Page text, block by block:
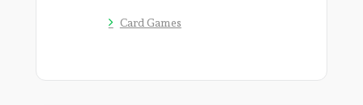
Card Games